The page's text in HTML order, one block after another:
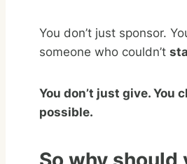
You don’t just sponsor.
someone who couldn’t
You don’t just give. You
possible.